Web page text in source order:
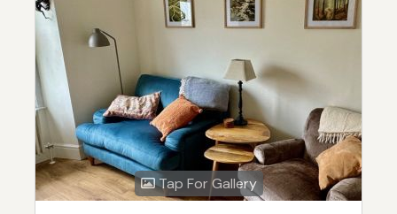
Tap For Gallery